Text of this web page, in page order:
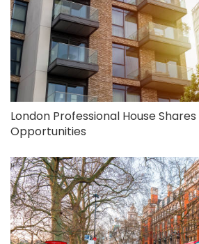
London Professional House
Opportunities